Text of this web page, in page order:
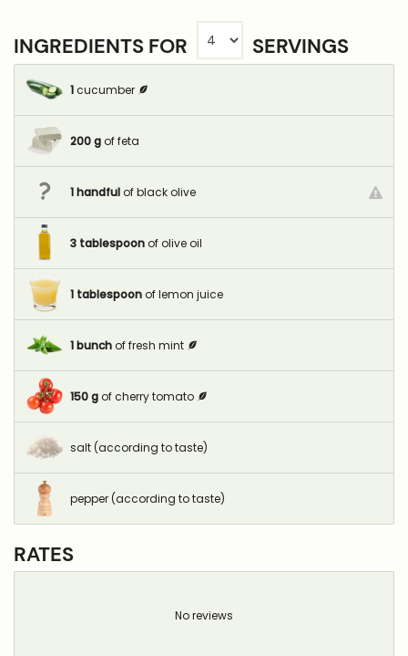
INGREDIENTS FOR SERVINGS
1 cucumber
200 g of feta
1 handful of black olive
3 tablespoon of olive oil
1 tablespoon of lemon juice
1 bunch of fresh mint
150 g of cherry tomato
salt (according to taste)
pepper (according to taste)
RATES
No reviews